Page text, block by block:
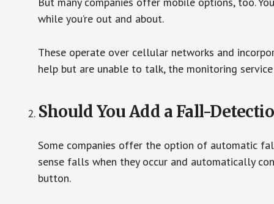
while you’re out and about.
These operate over cellular networks and
help but are unable to talk, the monitoring
Should You Add a Fall-
Some companies offer the option of automatic
sense falls when they occur and automatically
button.